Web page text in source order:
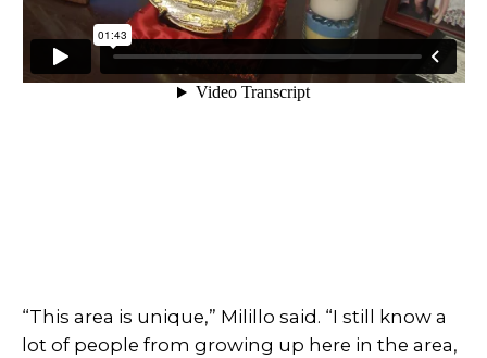
“This area is unique,” Milillo said. “I still know a
lot of people from growing up here in the area,